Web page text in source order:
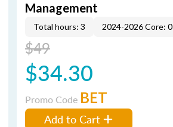
Management
Total hours: 3 2024-2026 Core: 0
$49
$34.30
Promo Code BET
Add to Cart